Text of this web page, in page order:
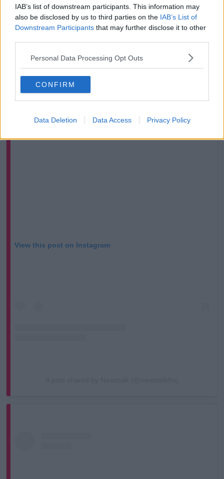
IAB’s list of downstream participants. This information may
also be disclosed by us to third parties on the IAB’s List of
Downstream Participants that may further disclose it to other
Personal Data Processing Opt Outs
CONFIRM
Data Deletion Data Access Privacy Policy
The Hard Shoulder, The Grand, Malahide -
24.06.2026
View this post on Instagram